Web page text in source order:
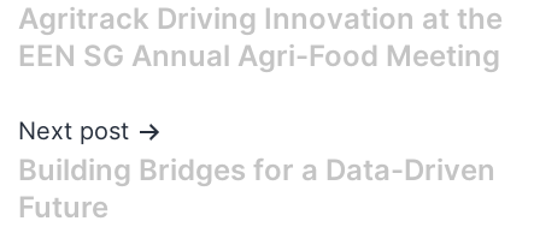
Agritrack Driving Innovation at the
EEN SG Annual Agri-Food Meeting
Next post
Building Bridges for a Data-Driven
Future